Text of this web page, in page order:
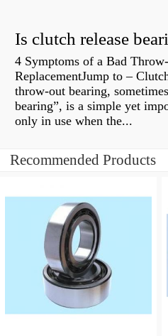
4 Symptoms of a Bad
ReplacementJump to –
throw-out bearing,
bearing”, is a simple yet
only in use when the...
Recommended Products